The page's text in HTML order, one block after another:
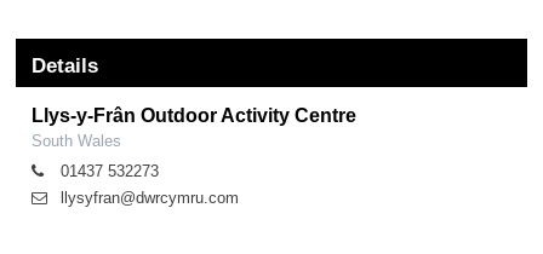
Details
Llys-y-Frân Outdoor Activity Centre
South Wales
01437 532273
llysyfran@dwrcymru.com